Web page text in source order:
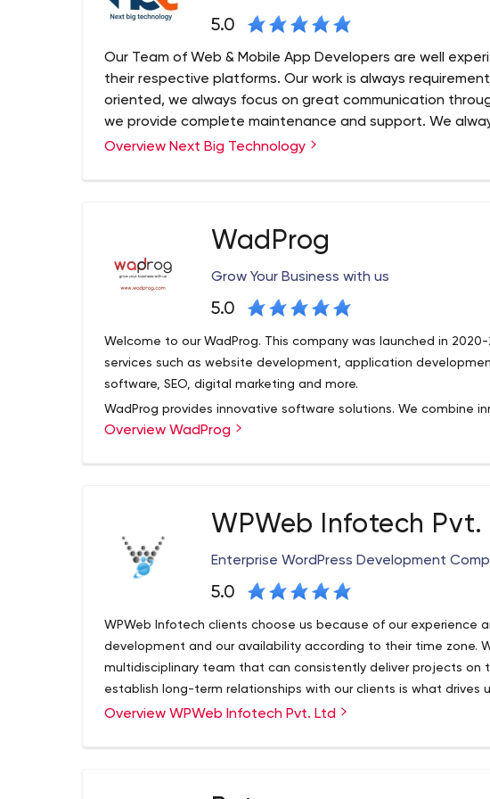
5.0
Our Team of Web & Mobile App Developers are well
their respective platforms. Our work is always
oriented, we always focus on great communication
we provide complete maintenance and support. We
work relationship with clients.
Company, we know how a Website and Mobile App can take off
and implementation!
Overview Next Big Technology
WadProg
Grow Your Business with us
5.0
Welcome to our WadProg. This company was launched in 2020-
services such as website development, application
software, SEO, digital marketing and more.
WadProg provides innovative software solutions. We combine
business knowledge to deliver business solutions. Everything
make our next best project, and we will also reach out to as
only do we create great products, but we use our expertise in
for our clients. We spend time helping our clients grow as they
our family. That is our true success.
Overview WadProg
WPWeb Infotech Pvt.
Enterprise WordPress Development
5.0
WPWeb Infotech clients choose us because of our experience
development and our availability according to their time zone.
multidisciplinary team that can consistently deliver projects on
establish long-term relationships with our clients is what drives
custom solutions.
Our experts take a creative and hands-on approach to creating
Overview WPWeb Infotech Pvt. Ltd